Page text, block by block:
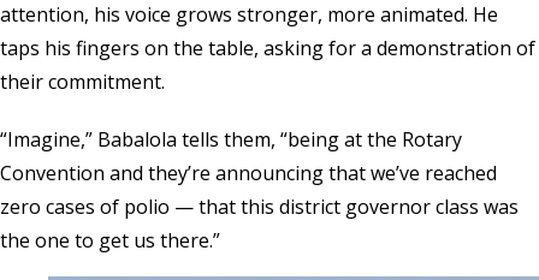
attention, his voice grows stronger, more animated. He
taps his fingers on the table, asking for a demonstration of
their commitment.
“Imagine,” Babalola tells them, “being at the Rotary
Convention and they’re announcing that we’ve reached
zero cases of polio — that this district governor class was
the one to get us there.”